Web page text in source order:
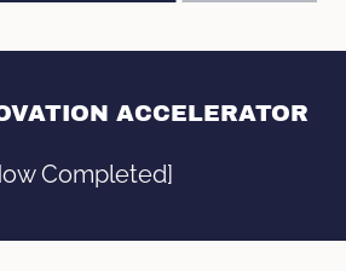
ACCELERATOR
Completed]